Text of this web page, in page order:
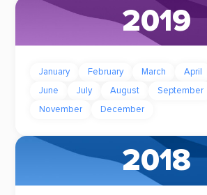
2019
January February March April
June
July August September
November
December
2018